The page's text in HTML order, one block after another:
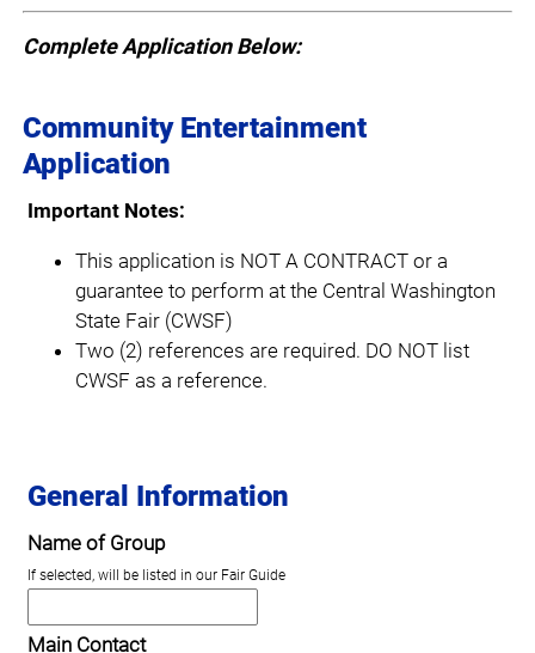
Complete Application Below:
Community Entertainment
Application
Important Notes:
This application is NOT A CONTRACT or a
guarantee to perform at the Central Washington
State Fair (CWSF)
Two (2) references are required. DO NOT list
CWSF as a reference.
General Information
Name of Group
If selected, will be listed in our Fair Guide
Main Contact